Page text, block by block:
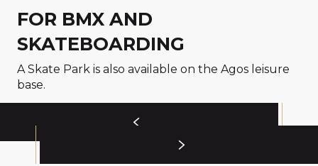
FOR BMX AND
SKATEBOARDING
A Skate Park is also available on the Agos leisure
base.